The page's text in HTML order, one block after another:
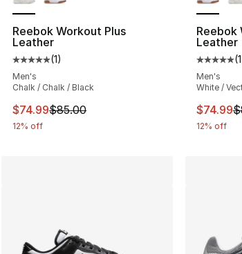
5 stars], 172 reviews
Reebok Workout Plus
Leather
Average customer rating - [5 out of 5
(1)
Men's
Chalk / Chalk / Black
This item is on sale. Price dropped from
$74.99$85.00
12% off
Reebok
Leather
(1
Men's
White /
This
$74.99
12% off